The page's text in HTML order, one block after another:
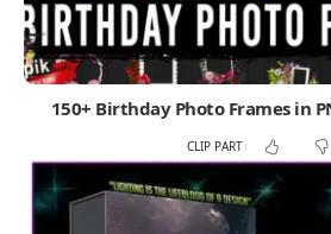
150+ Birthday Photo Frames in
CLIP PART